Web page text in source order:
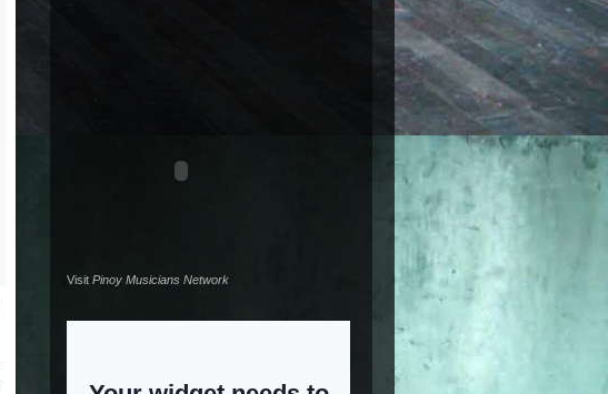
Visit Pinoy Musicians Network